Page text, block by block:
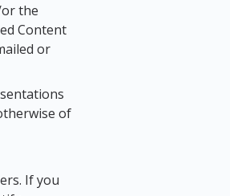
the
Content
or
of
If you